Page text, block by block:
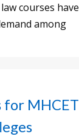
courses have
among
for MHCET